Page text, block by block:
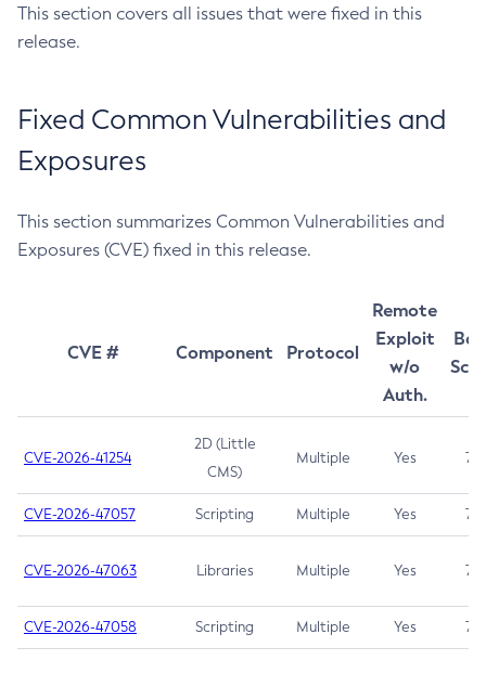
This section covers all issues that were fixed in this
release.
Fixed Common Vulnerabilities and
Exposures
This section summarizes Common Vulnerabilities and
Exposures (CVE) fixed in this release.
CVE # Component Protocol
Remote
Exploit
w/o
Auth.
CVE-2026-41254
2D (Little
CMS)
Multiple Yes 7.5
CVE-2026-47057 Scripting Multiple Yes 7.5
CVE-2026-47063 Libraries Multiple Yes 7.5
CVE-2026-47058 Scripting Multiple Yes 7.4